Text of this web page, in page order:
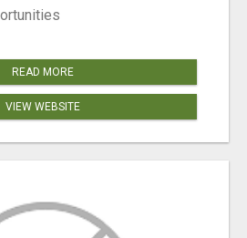
READ MORE
VIEW WEBSITE